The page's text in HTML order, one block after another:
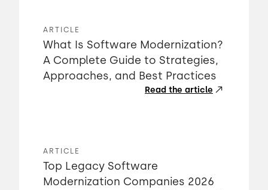
ARTICLE
What Is Software Modernization?
A Complete Guide to Strategies,
Approaches, and Best Practices
Read the article
ARTICLE
Top Legacy Software
Modernization Companies 2026